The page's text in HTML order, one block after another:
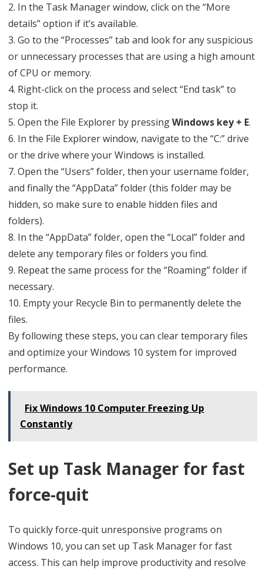
2. In the Task Manager window, click on the “More
details” option if it’s available.
3. Go to the “Processes” tab and look for any suspicious
or unnecessary processes that are using a high amount
of CPU or memory.
4. Right-click on the process and select “End task” to
stop it.
5. Open the File Explorer by pressingWindows key + E.
6. In the File Explorer window, navigate to the “C:” drive
or the drive where your Windows is installed.
7. Open the “Users” folder, then your username folder,
and finally the “AppData” folder (this folder may be
hidden, so make sure to enable hidden files and
folders).
8. In the “AppData” folder, open the “Local” folder and
delete any temporary files or folders you find.
9. Repeat the same process for the “Roaming” folder if
necessary.
10. Empty your Recycle Bin to permanently delete the
files.
By following these steps, you can clear temporary files
and optimize your Windows 10 system for improved
performance.
Fix Windows 10 Computer Freezing Up
Constantly
Set up Task Manager for fast
force-quit
To quickly force-quit unresponsive programs on
Windows 10, you can set up Task Manager for fast
access. This can help improve productivity and resolve